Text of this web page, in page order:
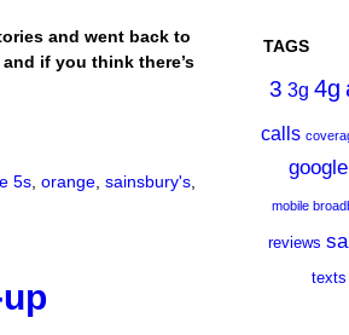
and went back to
if you think there’s
5s orange sainsbury's
TAGS
3 3g 4g
calls
google
mobile
reviews
texts